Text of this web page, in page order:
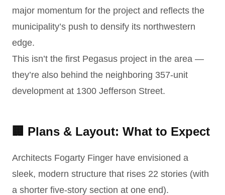
major momentum for the project and reflects the
municipality’s push to densify its northwestern
edge.
This isn’t the first Pegasus project in the area —
they’re also behind the neighboring 357-unit
development at 1300 Jefferson Street.
🏢 Plans & Layout: What to Expect
Architects Fogarty Finger have envisioned a
sleek, modern structure that rises 22 stories (with
a shorter five-story section at one end).